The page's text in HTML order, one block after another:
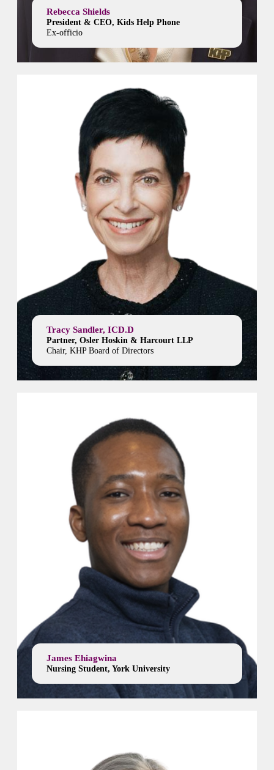
Rebecca Shields
President & CEO, Kids Help Phone
Ex-officio
Tracy Sandler, ICD.D
Partner, Osler Hoskin & Harcourt LLP
Chair, KHP Board of Directors
James Ehiagwina
Nursing Student, York University